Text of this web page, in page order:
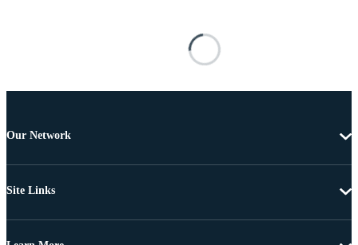
Our Network
Site Links